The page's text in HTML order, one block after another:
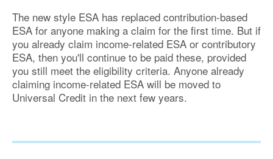
The new style ESA has replaced contribution-based
ESA for anyone making a claim for the first time. But if
you already claim income-related ESA or contributory
ESA, then you'll continue to be paid these, provided
you still meet the eligibility criteria. Anyone already
claiming income-related ESA will be moved to
Universal Credit in the next few years.